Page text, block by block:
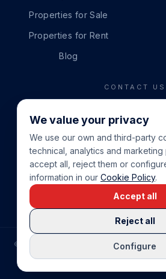
Properties for Sale
Properties for Rent
Blog
CONTACT US
+34 865 888
WHATSAPP
+34 679 87 14
EMAIL
COMPRAR CASA EN LA COSTA BLANCA
© COSTA BLANCA EIENDOM.
PRIVACY POLICY
TERMS OF
We value your privacy
We use our own and third-party
technical, analytics and marketing
accept all, reject them or
information in our Cookie Policy.
Configure
Reject all
Accept all